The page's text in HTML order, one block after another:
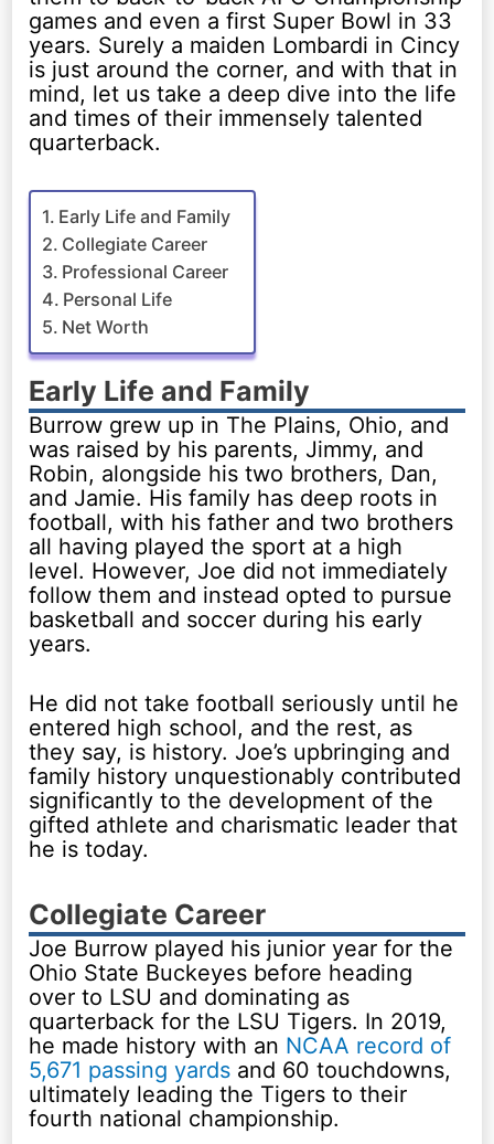
games and even a first Super Bowl in 33
years. Surely a maiden Lombardi in Cincy
is just around the corner, and with that in
mind, let us take a deep dive into the life
and times of their immensely talented
quarterback.
Early Life and Family
Collegiate Career
Professional Career
Personal Life
Net Worth
Early Life and Family
Burrow grew up in The Plains, Ohio, and
was raised by his parents, Jimmy, and
Robin, alongside his two brothers, Dan,
and Jamie. His family has deep roots in
football, with his father and two brothers
all having played the sport at a high
level. However, Joe did not immediately
follow them and instead opted to pursue
basketball and soccer during his early
years.
He did not take football seriously until he
entered high school, and the rest, as
they say, is history. Joe’s upbringing and
family history unquestionably contributed
significantly to the development of the
gifted athlete and charismatic leader that
he is today.
Collegiate Career
Joe Burrow played his junior year for the
Ohio State Buckeyes before heading
over to LSU and dominating as
quarterback for the LSU Tigers. In 2019,
he made history with an NCAA record of
5,671 passing yards and 60 touchdowns,
ultimately leading the Tigers to their
fourth national championship.